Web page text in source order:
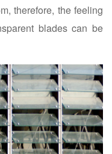
therefore, the feeling
blades can be